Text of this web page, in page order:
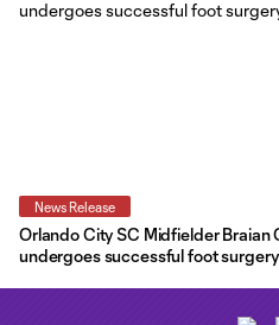
News Release
Orlando City SC Midfielder Braian
undergoes successful foot surgery